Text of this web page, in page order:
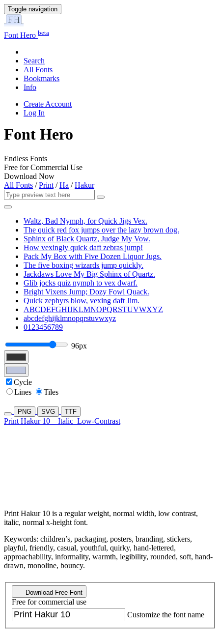
Toggle navigation
Font Hero beta
Search
All Fonts
Bookmarks
Info
Create Account
Log In
Font Hero
Endless Fonts
Free for Commercial Use
Download Now
All Fonts /Print /Ha /Hakur
Waltz, Bad Nymph, for Quick Jigs Vex.
The quick red fox jumps over the lazy brown dog.
Sphinx of Black Quartz, Judge My Vow.
How vexingly quick daft zebras jump!
Pack My Box with Five Dozen Liquor Jugs.
The five boxing wizards jump quickly.
Jackdaws Love My Big Sphinx of Quartz.
Glib jocks quiz nymph to vex dwarf.
Bright Vixens Jump; Dozy Fowl Quack.
Quick zephyrs blow, vexing daft Jim.
ABCDEFGHIJKLMNOPQRSTUVWXYZ
abcdefghijklmnopqrstuvwxyz
0123456789
96px
Cycle
Lines
Tiles
PNG SVG TTF
Print Hakur 10 Italic Low-Contrast
Print Hakur 10 is a regular weight, normal width, low contrast,
italic, normal x-height font.
Keywords: children’s, packaging, posters, branding, stickers,
playful, friendly, casual, youthful, quirky, hand-lettered,
approachability, informality, warmth, legibility, rounded, soft, hand-
drawn, monoline, bouncy.
Download Free Font
Free for commercial use
Customize the font name